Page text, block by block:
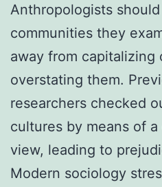
Anthropologists
communities they
away from capitalizing
overstating them.
researchers checked
cultures by means of
view, leading to
Modern sociology